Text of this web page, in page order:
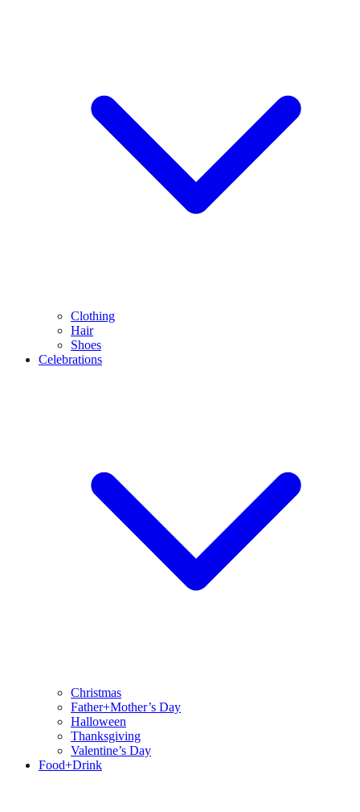
Clothing
Hair
Shoes
Celebrations
Christmas
Father+Mother’s Day
Halloween
Thanksgiving
Valentine’s Day
Food+Drink